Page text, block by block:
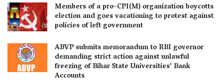
Members of a pro-CPI(M) organization boycotts
election and goes vacationing to protest against
policies of left government
ABVP submits memorandum to RBI governor
demanding strict action against unlawful
freezing of Bihar State Universities’ Bank
Accounts